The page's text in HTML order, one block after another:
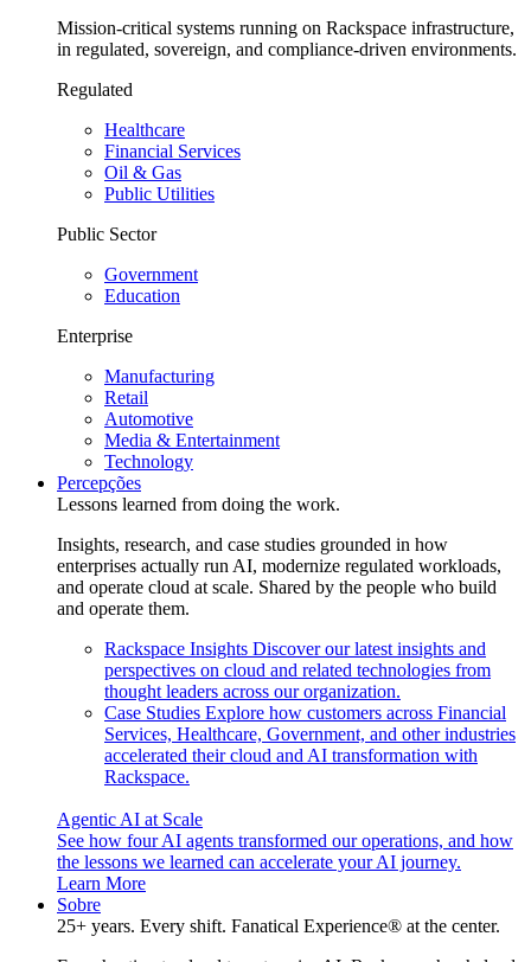
Mission-critical systems running on Rackspace infrastructure,
in regulated, sovereign, and compliance-driven environments.
Regulated
Healthcare
Financial Services
Oil & Gas
Public Utilities
Public Sector
Government
Education
Enterprise
Manufacturing
Retail
Automotive
Media & Entertainment
Technology
Percepções
Lessons learned from doing the work.
Insights, research, and case studies grounded in how
enterprises actually run AI, modernize regulated workloads,
and operate cloud at scale. Shared by the people who build
and operate them.
Rackspace Insights Discover our latest insights and
perspectives on cloud and related technologies from
thought leaders across our organization.
Case Studies Explore how customers across Financial
Services, Healthcare, Government, and other industries
accelerated their cloud and AI transformation with
Rackspace.
Agentic AI at Scale
See how four AI agents transformed our operations, and how
the lessons we learned can accelerate your AI journey.
Learn More
Sobre
25+ years. Every shift. Fanatical Experience® at the center.